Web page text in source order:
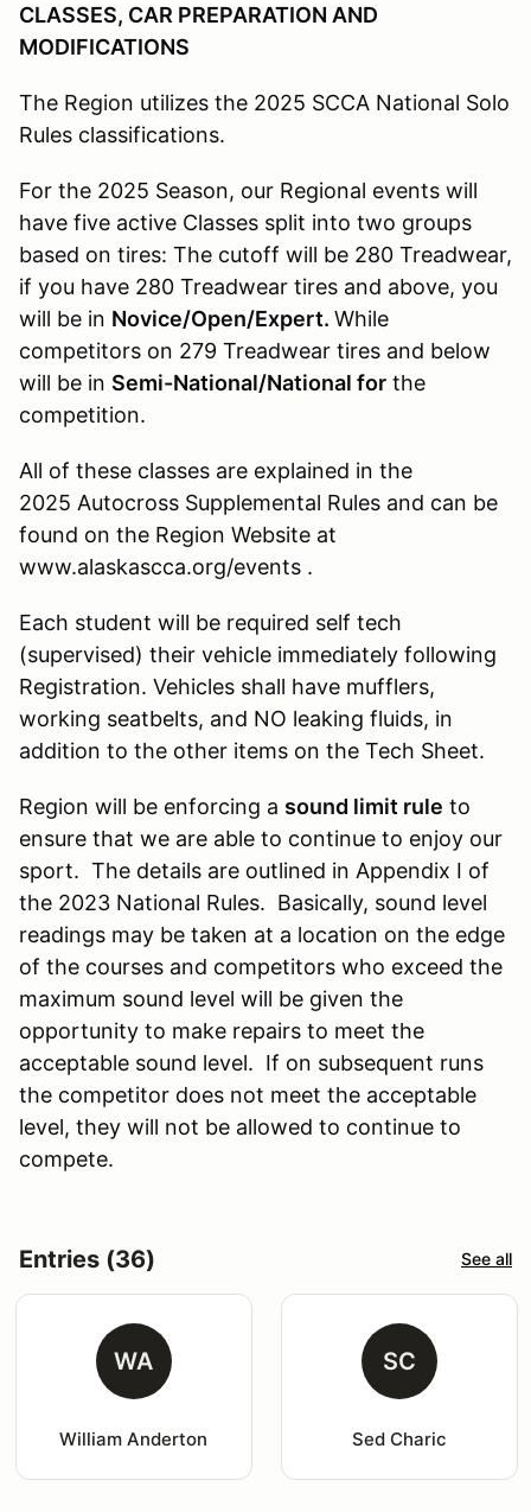
CLASSES, CAR PREPARATION AND
MODIFICATIONS
The Region utilizes the 2025 SCCA National Solo
Rules classifications.
For the 2025 Season, our Regional events will
have five active Classes split into two groups
based on tires: The cutoff will be 280 Treadwear,
if you have 280 Treadwear tires and above, you
will be in Novice/Open/Expert. While
competitors on 279 Treadwear tires and below
will be in Semi-National/National for the
competition.
All of these classes are explained in the
2025 Autocross Supplemental Rules and can be
found on the Region Website at
www.alaskascca.org/events .
Each student will be required self tech
(supervised) their vehicle immediately following
Registration. Vehicles shall have mufflers,
working seatbelts, and NO leaking fluids, in
addition to the other items on the Tech Sheet.
Region will be enforcing a sound limit rule to
ensure that we are able to continue to enjoy our
sport. The details are outlined in Appendix I of
the 2023 National Rules. Basically, sound level
readings may be taken at a location on the edge
of the courses and competitors who exceed the
maximum sound level will be given the
opportunity to make repairs to meet the
acceptable sound level. If on subsequent runs
the competitor does not meet the acceptable
level, they will not be allowed to continue to
compete.
Entries (36) See all
WA
William Anderton
SC
Sed Charic